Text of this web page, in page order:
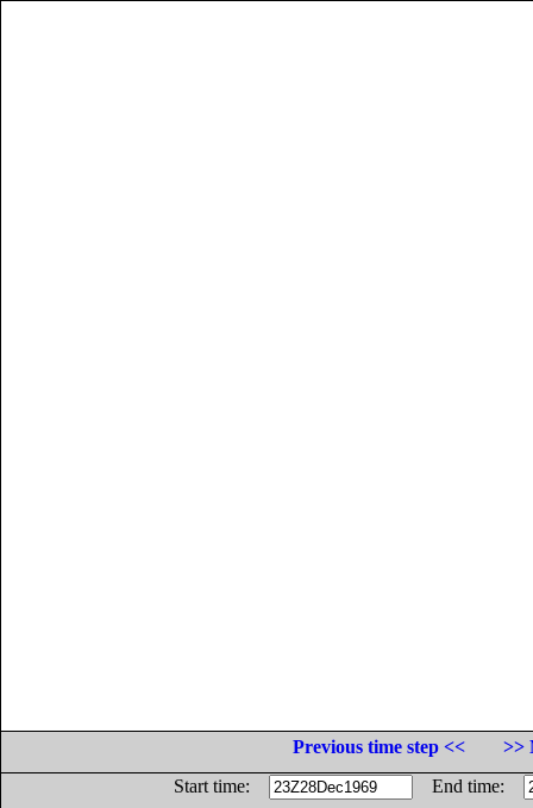
Previous time step <<
>>
Start time:
End time: